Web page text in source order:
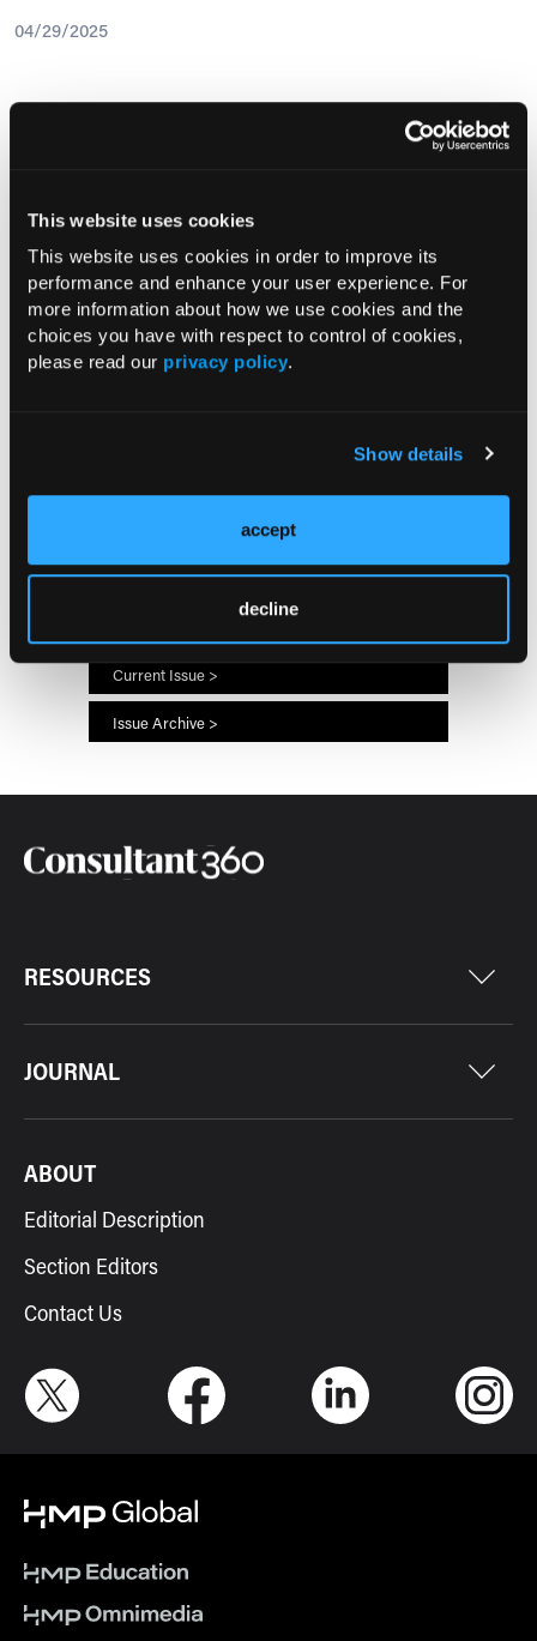
This website uses cookies
This website uses cookies in order to improve its
performance and enhance your user experience. For
more information about how we use cookies and the
choices you have with respect to control of cookies,
please read our privacy policy.
Show details
accept
decline
04/29/2025
Research Summaries
Vaginal Fluid DNA Methylation Test
Shows High Accuracy for Detecting
Endometrial Cancer in Women with
Abnormal Uterine Bleeding
66
Current Issue >
Issue Archive >
RESOURCES
JOURNAL
ABOUT
Editorial Description
Section Editors
Contact Us